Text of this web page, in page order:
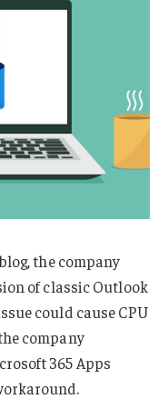
the company
of classic Outlook
could cause CPU
company
365 Apps